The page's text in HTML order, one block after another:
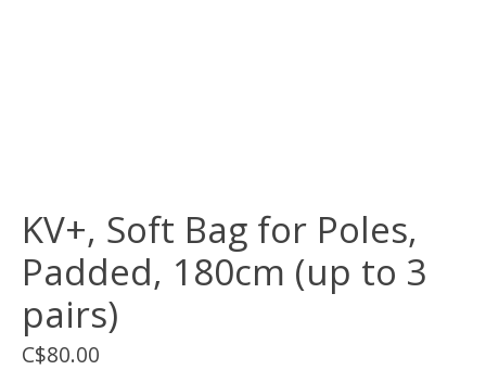
KV+, Soft Bag for Poles,
Padded, 180cm (up to 3
pairs)
C$80.00